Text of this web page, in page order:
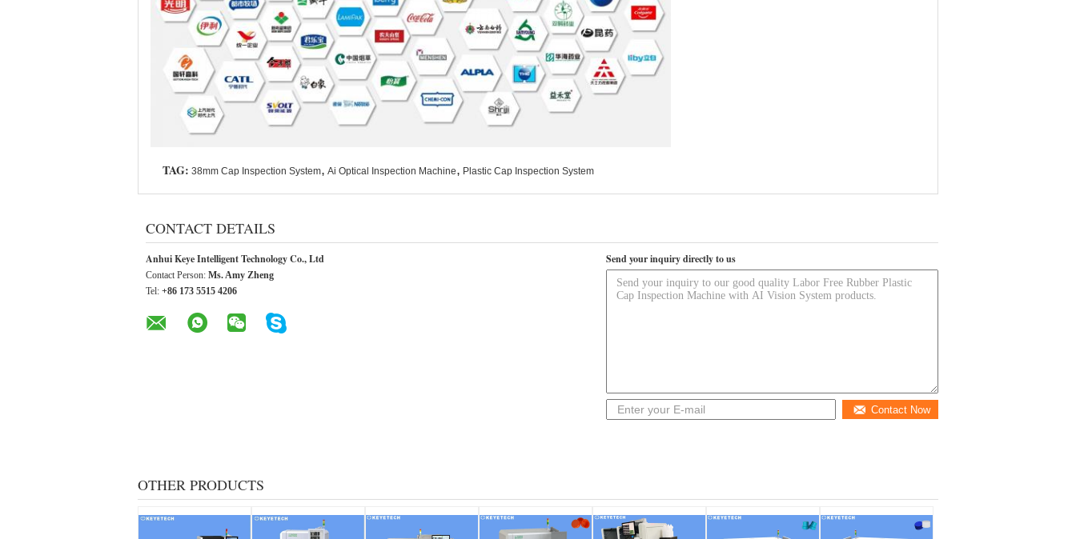
TAG: 38mm Cap Inspection System, Ai Optical Inspection Machine, Plastic Cap Inspection System
CONTACT DETAILS
Anhui Keye Intelligent Technology Co., Ltd
Contact Person: Ms. Amy Zheng
Tel: +86 173 5515 4206
Send your inquiry directly to us
Contact Now
OTHER PRODUCTS